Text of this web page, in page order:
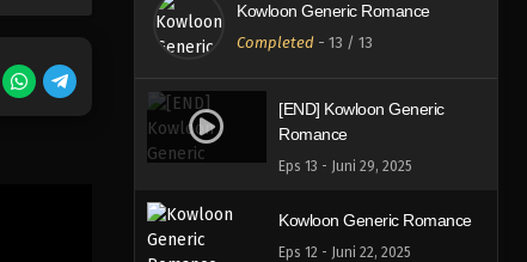
Kowloon Generic Romance
Completed - 13 / 13
[END] Kowloon Generic
Romance
Eps 13 - Juni 29, 2025
Kowloon Generic Romance
Eps 12 - Juni 22, 2025